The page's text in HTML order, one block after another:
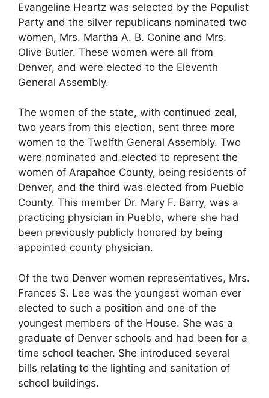
Evangeline Heartz was selected by the Populist
Party and the silver republicans nominated two
women, Mrs. Martha A. B. Conine and Mrs.
Olive Butler. These women were all from
Denver, and were elected to the Eleventh
General Assembly.
The women of the state, with continued zeal,
two years from this election, sent three more
women to the Twelfth General Assembly. Two
were nominated and elected to represent the
women of Arapahoe County, being residents of
Denver, and the third was elected from Pueblo
County. This member Dr. Mary F. Barry, was a
practicing physician in Pueblo, where she had
been previously publicly honored by being
appointed county physician.
Of the two Denver women representatives, Mrs.
Frances S. Lee was the youngest woman ever
elected to such a position and one of the
youngest members of the House. She was a
graduate of Denver schools and had been for a
time school teacher. She introduced several
bills relating to the lighting and sanitation of
school buildings.